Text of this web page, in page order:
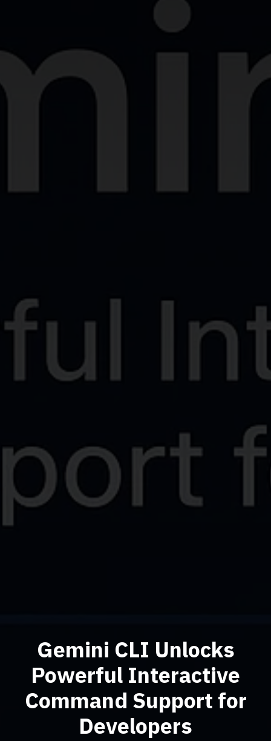
Gemini CLI Unlocks
Powerful Interactive
Command Support for
Developers